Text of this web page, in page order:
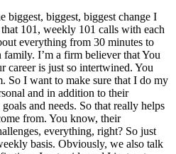
biggest, biggest, biggest change I
101, weekly 101 calls with each
everything from 30 minutes to
I’m a firm believer that You
is just so intertwined. You
So I want to make sure that I do my
and in addition to their
and needs. So that really helps
from. You know, their
everything, right? So just
basis. Obviously, we also talk